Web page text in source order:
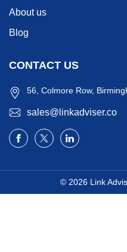
About us
Blog
CONTACT US
56, Colmore Row,
sales@linkadviser.co
© 2026 Link